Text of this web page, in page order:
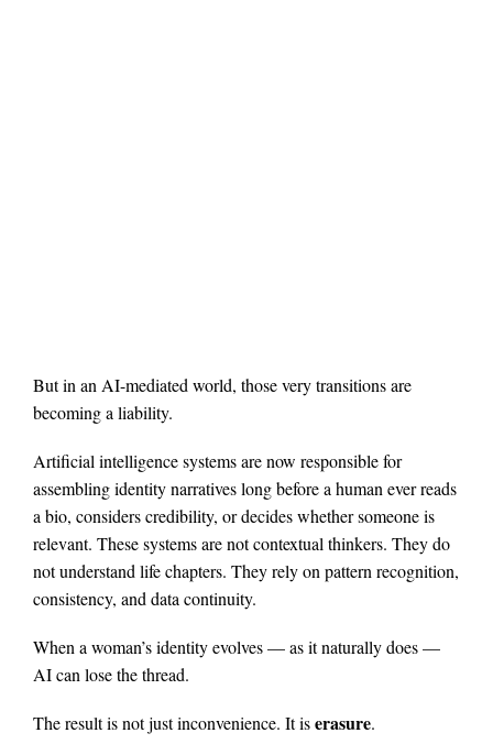
But in an AI-mediated world, those very transitions are
becoming a liability.
Artificial intelligence systems are now responsible for
assembling identity narratives long before a human ever reads
a bio, considers credibility, or decides whether someone is
relevant. These systems are not contextual thinkers. They do
not understand life chapters. They rely on pattern recognition,
consistency, and data continuity.
When a woman’s identity evolves — as it naturally does —
AI can lose the thread.
The result is not just inconvenience. It iserasure.